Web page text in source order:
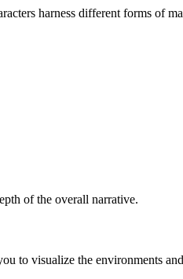
harness different forms of
of the overall narrative.
to visualize the environments